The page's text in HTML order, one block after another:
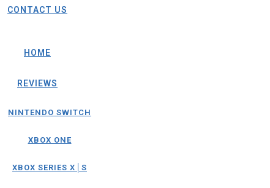
CONTACT US
HOME
REVIEWS
NINTENDO SWITCH
XBOX ONE
XBOX SERIES X│S